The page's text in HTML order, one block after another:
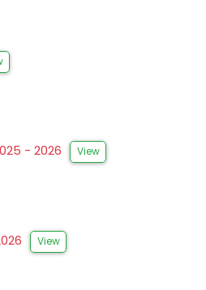
- 2026 View
View